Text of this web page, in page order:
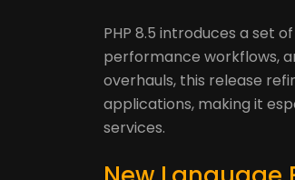
PHP 8.5 introduces a set
performance workflows,
overhauls, this release
applications, making it
services.